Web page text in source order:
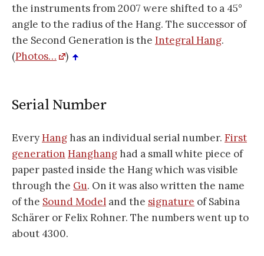
the instruments from 2007 were shifted to a 45°
angle to the radius of the Hang. The successor of
the Second Generation is the Integral Hang.
(Photos… )
Serial Number
EveryHanghas an individual serial number. First
generation Hanghanghad a small white piece of
paper pasted inside the Hang which was visible
through the Gu. On it was also written the name
of the Sound Model and the signature of Sabina
Schärer or Felix Rohner. The numbers went up to
about 4300.